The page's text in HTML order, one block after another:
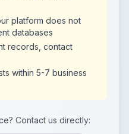
platform does not
databases
records, contact
within 5-7 business
Contact us directly: